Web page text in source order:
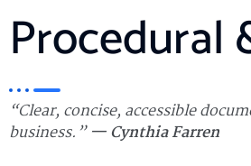
Procedural
“Clear, concise, accessible
business.” — Cynthia Farren